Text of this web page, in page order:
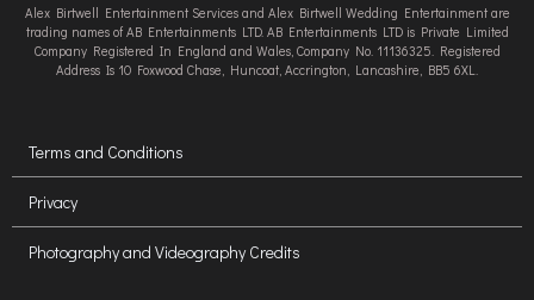
Alex Birtwell Entertainment Services and Alex Birtwell Wedding Entertainment are
trading names of AB Entertainments LTD. AB Entertainments LTD is Private Limited
Company Registered In England and Wales, Company No. 11136325. Registered
Address Is 10 Foxwood Chase, Huncoat, Accrington, Lancashire, BB5 6XL.
Terms and Conditions
Privacy
Photography and Videography Credits